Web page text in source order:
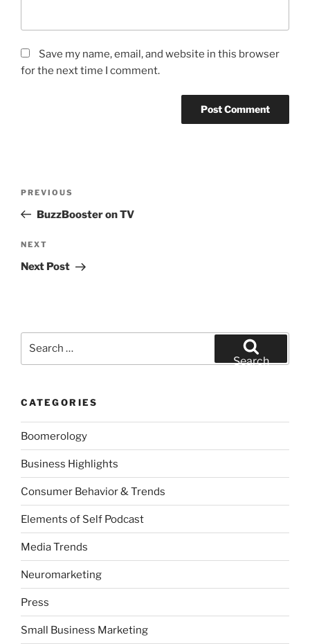
Save my name, email, and website in this browser
for the next time I comment.
Previous
Post
PREVIOUS
BuzzBooster on TV
Next
Post
NEXT
Next Post
Search
CATEGORIES
Boomerology
Business Highlights
Consumer Behavior & Trends
Elements of Self Podcast
Media Trends
Neuromarketing
Press
Small Business Marketing